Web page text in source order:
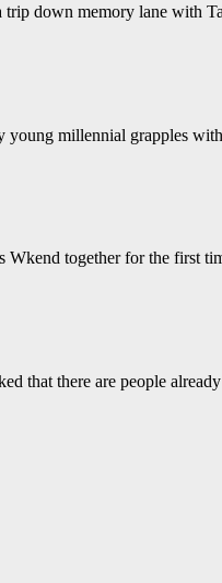
trip down memory lane with
young millennial grapples
Wkend together for the first
that there are people